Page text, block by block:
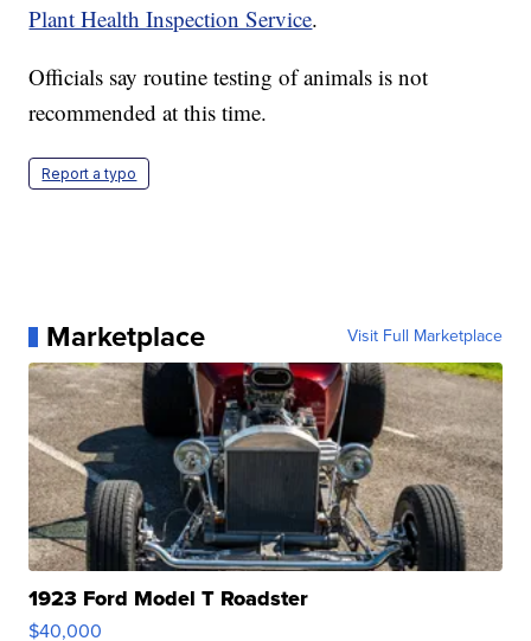
Plant Health Inspection Service.
Officials say routine testing of animals is not
recommended at this time.
Report a typo
Marketplace Visit Full Marketplace
1923 Ford Model T Roadster
$40,000